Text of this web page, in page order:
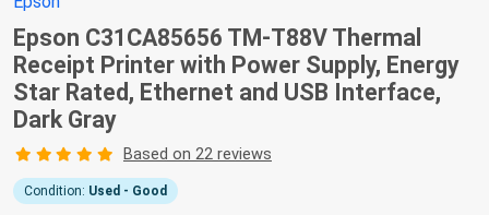
Epson C31CA85656 TM-T88V Thermal
Receipt Printer with Power Supply, Energy
Star Rated, Ethernet and USB Interface,
Dark Gray
Based on 22 reviews
Condition: Used - Good